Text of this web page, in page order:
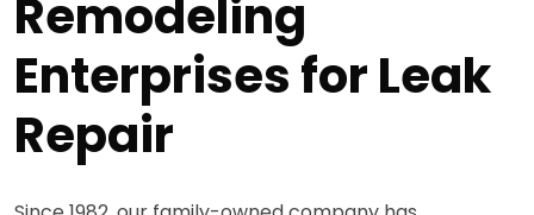
Remodeling
Enterprises for Leak
Repair